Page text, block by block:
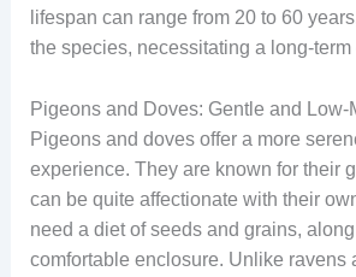
lifespan can range from 20 to 60
the species, necessitating a long-term
Pigeons and Doves: Gentle and Low-
Pigeons and doves offer a more
experience. They are known for their
can be quite affectionate with their
need a diet of seeds and grains,
comfortable enclosure. Unlike ravens